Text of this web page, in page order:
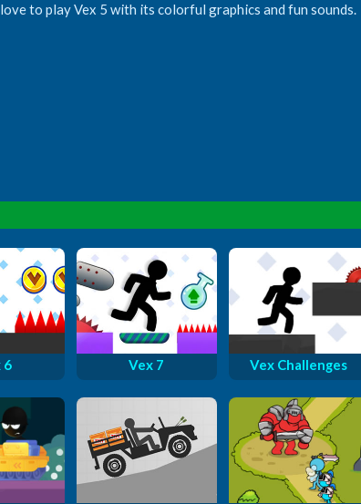
to play Vex 5 with its colorful graphics and fun sounds.
6 Vex 7 Vex Challenges